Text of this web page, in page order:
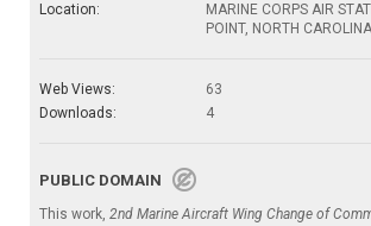
Location:
MARINE CORPS AIR
POINT, NORTH
Web Views:
63
Downloads:
4
PUBLIC DOMAIN
This work, 2nd Marine Aircraft Wing Change of